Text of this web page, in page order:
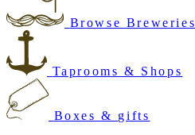
Browse Breweries
Taprooms & Shops
Boxes & gifts